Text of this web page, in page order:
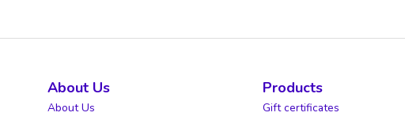
About Us
About Us
Products
Gift certificates